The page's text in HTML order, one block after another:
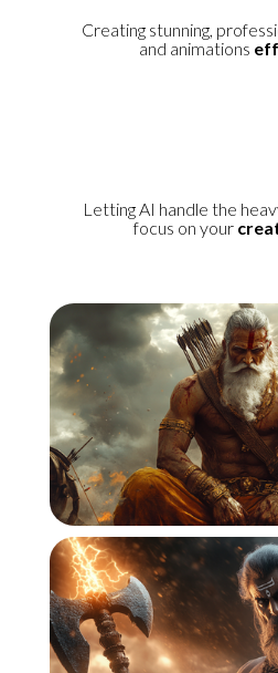
Creating stunning,
and animations
Letting AI handle the
focus on your